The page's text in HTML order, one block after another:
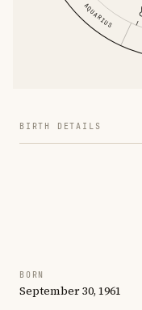
AQUARIUS
BIRTH DETAILS
BORN
September 30, 1961